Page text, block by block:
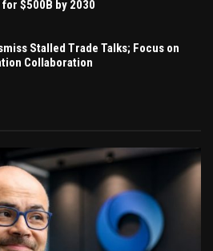
$500B by 2030
Stalled Trade Talks; Focus on
Collaboration